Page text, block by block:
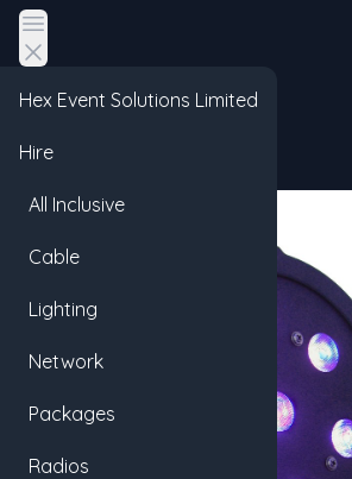
Open main menu
Hex Event Solutions Limited
Hire
All Inclusive
Cable
Lighting
Network
Packages
Radios